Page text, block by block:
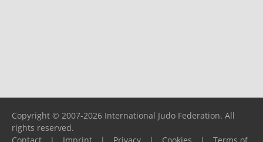
Copyright © 2007-2026 International Judo Federation. All
rights reserved.